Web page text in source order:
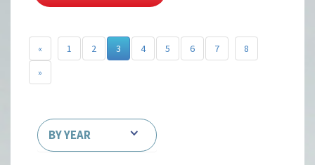
« 1 2 3 4 5 6 7
8
»
BY YEAR